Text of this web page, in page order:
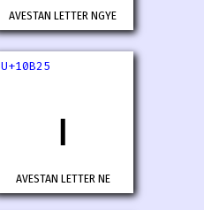
AVESTAN LETTER NGYE
U+10B25
𐬥
AVESTAN LETTER NE